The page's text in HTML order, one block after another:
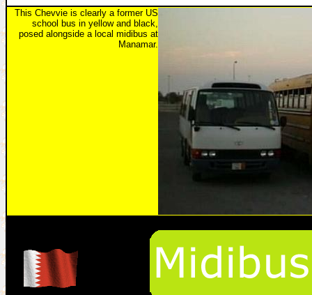
This Chevvie is clearly a former US
school bus in yellow and black,
posed alongside a local midibus at
Manamar.